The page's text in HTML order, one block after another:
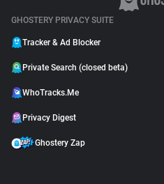
GHOSTERY PRIVACY SUITE
Tracker & Ad Blocker
Private Search (closed beta)
WhoTracks.Me
Privacy Digest
Ghostery Zap